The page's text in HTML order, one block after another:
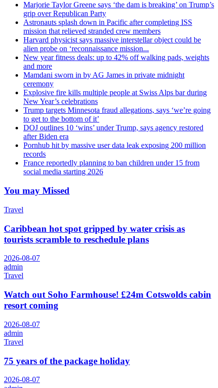
Marjorie Taylor Greene says ‘the dam is breaking’ on Trump’s
grip over Republican Party
Astronauts splash down in Pacific after completing ISS
mission that relieved stranded crew members
Harvard physicist says massive interstellar object could be
alien probe on ‘reconnaissance mission...
New year fitness deals: up to 42% off walking pads, weights
and more
Mamdani sworn in by AG James in private midnight
ceremony
Explosive fire kills multiple people at Swiss Alps bar during
New Year’s celebrations
Trump targets Minnesota fraud allegations, says ‘we’re going
to get to the bottom of it’
DOJ outlines 10 ‘wins’ under Trump, says agency restored
after Biden era
Pornhub hit by massive user data leak exposing 200 million
records
France reportedly planning to ban children under 15 from
social media starting 2026
You may Missed
Travel
Caribbean hot spot gripped by water crisis as
tourists scramble to reschedule plans
2026-08-07
admin
Travel
Watch out Soho Farmhouse! £24m Cotswolds cabin
resort coming
2026-08-07
admin
Travel
75 years of the package holiday
2026-08-07